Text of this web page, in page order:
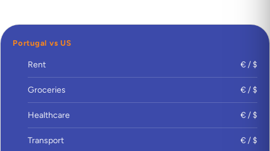
Portugal vs US
Rent € / $
Groceries € / $
Healthcare € / $
Transport € / $